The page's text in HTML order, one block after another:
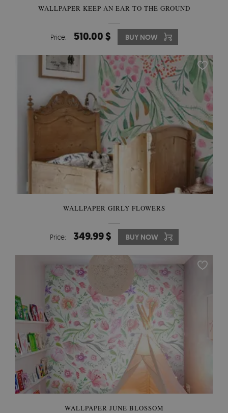
WALLPAPER KEEP AN EAR TO THE GROUND
Price: 510.00 $ BUY NOW
WALLPAPER GIRLY FLOWERS
Price: 349.99 $ BUY NOW
WALLPAPER JUNE BLOSSOM